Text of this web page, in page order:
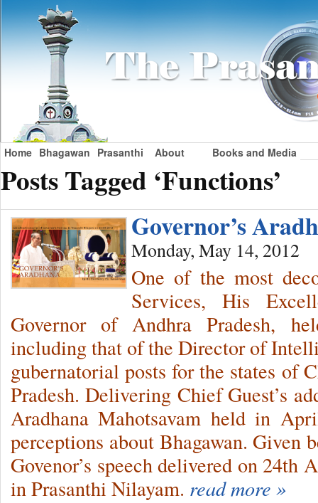
Home Bhagawan Prasanthi About Books and Media
Posts Tagged ‘Functions’
Governor’s
Monday, May 14, 2012
One of the most
Services, His
Governor of Andhra Pradesh,
including that of the Director of
gubernatorial posts for the states of
Pradesh. Delivering Chief Guest’s
Aradhana Mahotsavam held in
perceptions about Bhagawan. Given
Govenor’s speech delivered on
in Prasanthi Nilayam. read more »